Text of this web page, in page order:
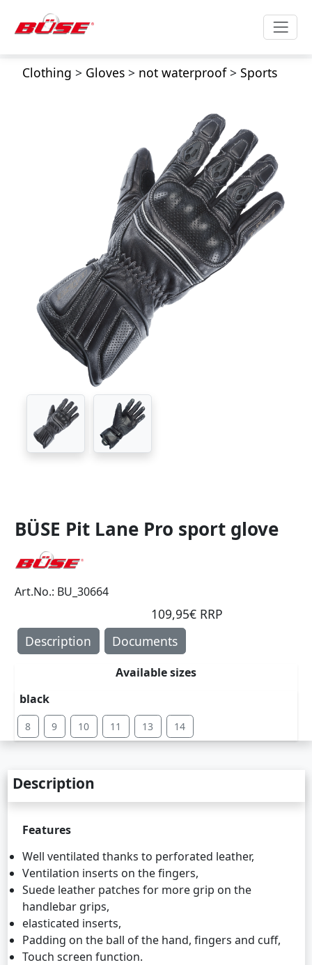
Clothing > Gloves> not waterproof> Sports
BÜSE Pit Lane Pro sport glove
Art.No.: BU_30664
109,95€ RRP
Description
Documents
Available sizes
black
8 9 10 11 13 14
Description
Features
Well ventilated thanks to perforated leather,
Ventilation inserts on the fingers,
Suede leather patches for more grip on the
handlebar grips,
elasticated inserts,
Padding on the ball of the hand, fingers and cuff,
Touch screen function.